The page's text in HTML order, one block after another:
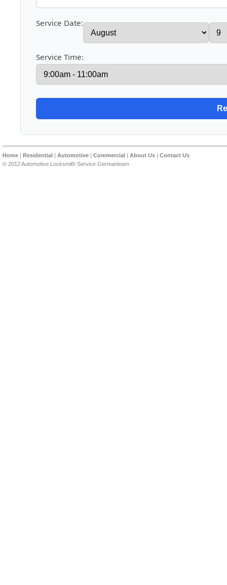
Service Date:
Service Time:
Home | Residential | Automotive | Commercial | About Us | Contact Us
© 2012 Automotive Locksmith Service Germantown